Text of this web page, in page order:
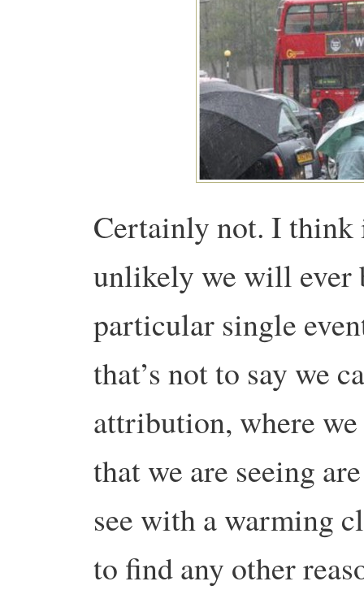
Certainly not. I think
unlikely we will ever
particular single
that’s not to say we
attribution, where
that we are seeing
see with a warming
to find any other